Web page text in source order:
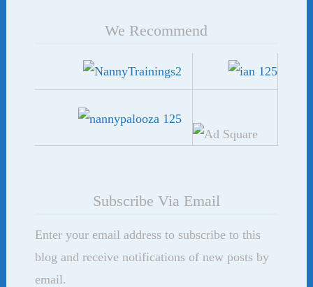
We Recommend
Subscribe Via Email
Enter your email address to subscribe to this
blog and receive notifications of new posts by
email.